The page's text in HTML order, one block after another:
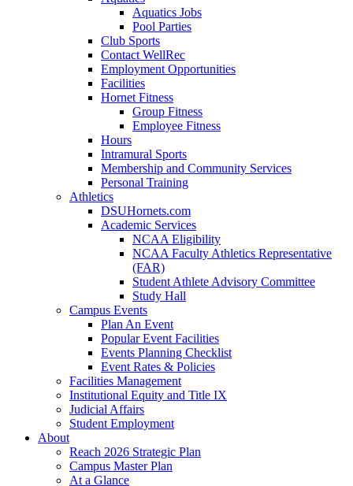
Aquatics Jobs
Pool Parties
Club Sports
Contact WellRec
Employment Opportunities
Facilities
Hornet Fitness
Group Fitness
Employee Fitness
Hours
Intramural Sports
Membership and Community Services
Personal Training
Athletics
DSUHornets.com
Academic Services
NCAA Eligibility
NCAA Faculty Athletics Representative
(FAR)
Student Athlete Advisory Committee
Study Hall
Campus Events
Plan An Event
Popular Event Facilities
Events Planning Checklist
Event Rates & Policies
Facilities Management
Institutional Equity and Title IX
Judicial Affairs
Student Employment
About
Reach 2026 Strategic Plan
Campus Master Plan
At a Glance